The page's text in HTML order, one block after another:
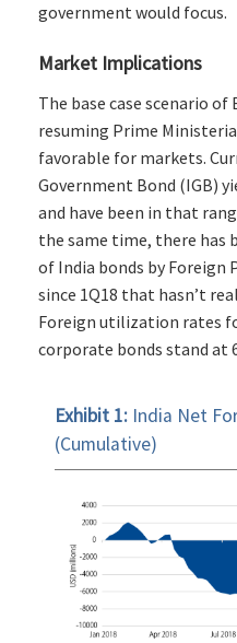
government would focus.
Market Implications
The base case scenario
resuming Prime
favorable for markets.
Government Bond (IGB)
and have been in that
the same time, there has
of India bonds by
since 1Q18 that hasn’t
Foreign utilization rates
corporate bonds stand at
Exhibit 1: India Net
(Cumulative)